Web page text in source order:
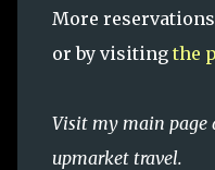
More
or by visiting the
Visit my main page
upmarket travel.